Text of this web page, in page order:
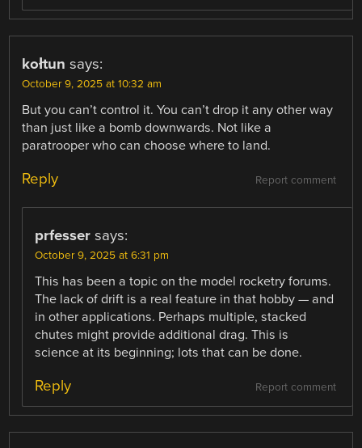
kołtun says:
October 9, 2025 at 10:32 am
But you can’t control it. You can’t drop it any other way
than just like a bomb downwards. Not like a
paratrooper who can choose where to land.
Report comment
Reply
prfesser says:
October 9, 2025 at 6:31 pm
This has been a topic on the model rocketry forums.
The lack of drift is a real feature in that hobby — and
in other applications. Perhaps multiple, stacked
chutes might provide additional drag. This is
science at its beginning; lots that can be done.
Report comment
Reply